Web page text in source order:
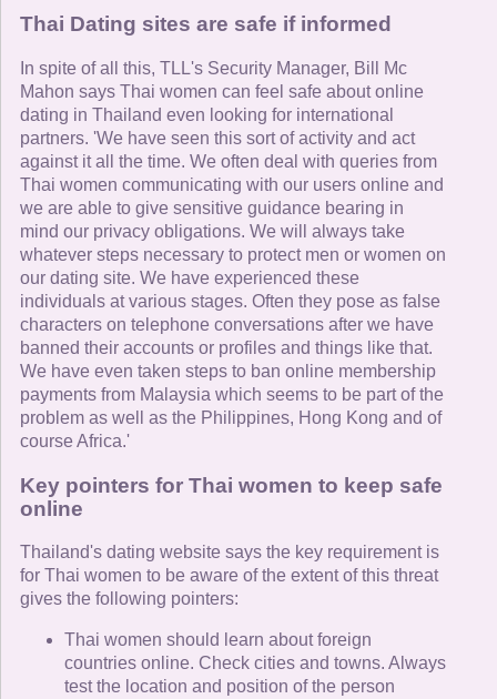
Thai Dating sites are safe if informed
In spite of all this, TLL's Security Manager, Bill Mc
Mahon says Thai women can feel safe about online
dating in Thailand even looking for international
partners. 'We have seen this sort of activity and act
against it all the time. We often deal with queries from
Thai women communicating with our users online and
we are able to give sensitive guidance bearing in
mind our privacy obligations. We will always take
whatever steps necessary to protect men or women on
our dating site. We have experienced these
individuals at various stages. Often they pose as false
characters on telephone conversations after we have
banned their accounts or profiles and things like that.
We have even taken steps to ban online membership
payments from Malaysia which seems to be part of the
problem as well as the Philippines, Hong Kong and of
course Africa.'
Key pointers for Thai women to keep safe
online
Thailand's dating website says the key requirement is
for Thai women to be aware of the extent of this threat
gives the following pointers:
Thai women should learn about foreign
countries online. Check cities and towns. Always
test the location and position of the person